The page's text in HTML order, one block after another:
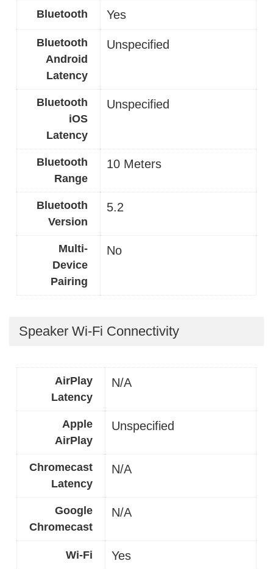
Bluetooth Yes
Bluetooth
Android
Latency
Unspecified
Bluetooth
iOS
Latency
Unspecified
Bluetooth
Range
10 Meters
Bluetooth
Version
5.2
Multi-
Device
Pairing
No
Speaker Wi-Fi Connectivity
AirPlay
Latency
N/A
Apple
AirPlay
Unspecified
Chromecast
Latency
N/A
Google
Chromecast
N/A
Wi-Fi Yes